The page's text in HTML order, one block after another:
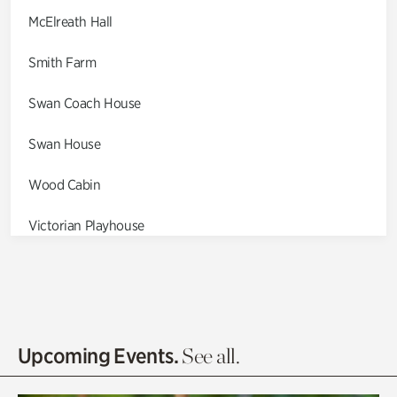
McElreath Hall
Smith Farm
Swan Coach House
Swan House
Wood Cabin
Victorian Playhouse
Olguita's Garden
Upcoming Events.See all.